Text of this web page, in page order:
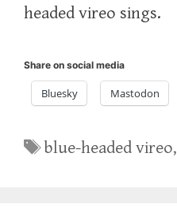
headed vireo sings.
Share on social media
Bluesky Mastodon
Tags
blue-headed vireo